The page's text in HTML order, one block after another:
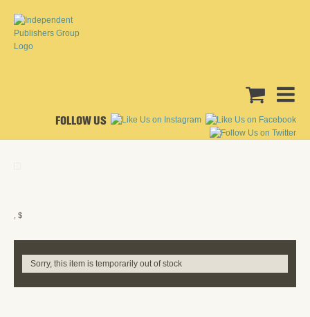
FOLLOW US
, $
Sorry, this item is temporarily out of stock